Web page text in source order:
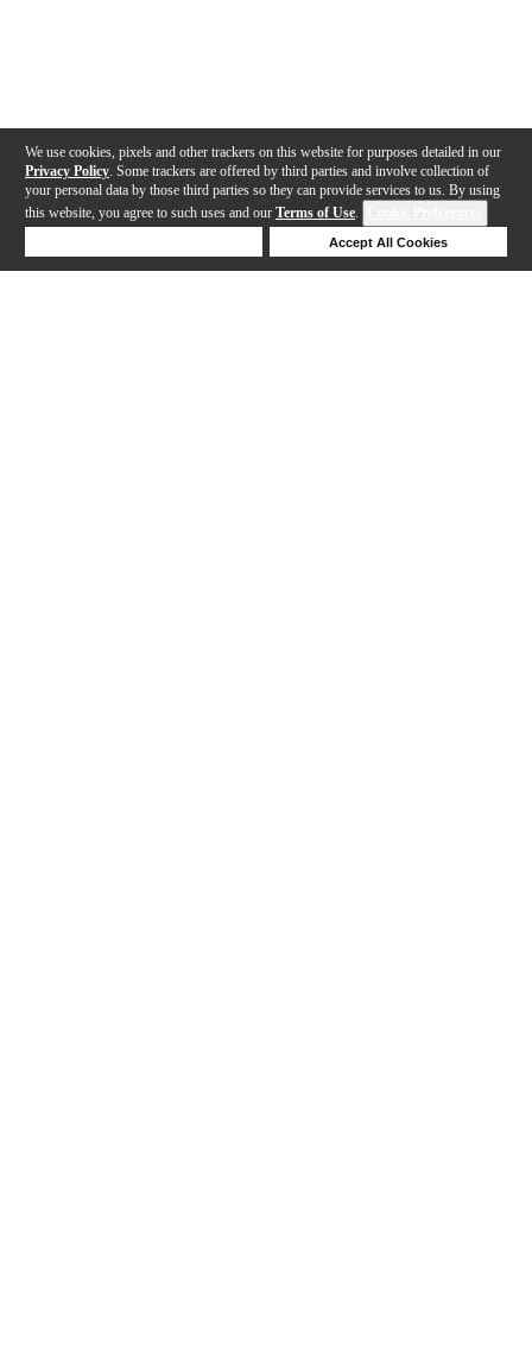
We use cookies, pixels and other trackers on this website for purposes detailed in our
Privacy Policy . Some trackers are offered by third parties and involve collection of
your personal data by those third parties so they can provide services to us. By using
this website, you agree to such uses and our Terms of Use.
Accept All Cookies